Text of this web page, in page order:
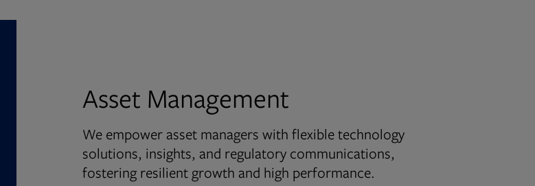
Asset Management
We empower asset managers with flexible technology
solutions, insights, and regulatory communications,
fostering resilient growth and high performance.